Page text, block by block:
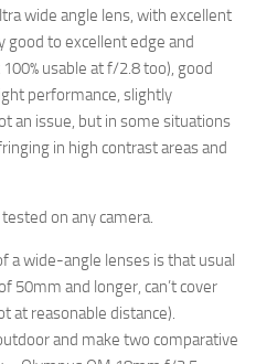
wide angle lens, with excellent
to excellent edge and
usable at f/2.8 too), good
performance, slightly
an issue, but in some situations
in high contrast areas and
on any camera.
a wide-angle lenses is that usual
50mm and longer, can’t cover
at reasonable distance).
and make two comparative